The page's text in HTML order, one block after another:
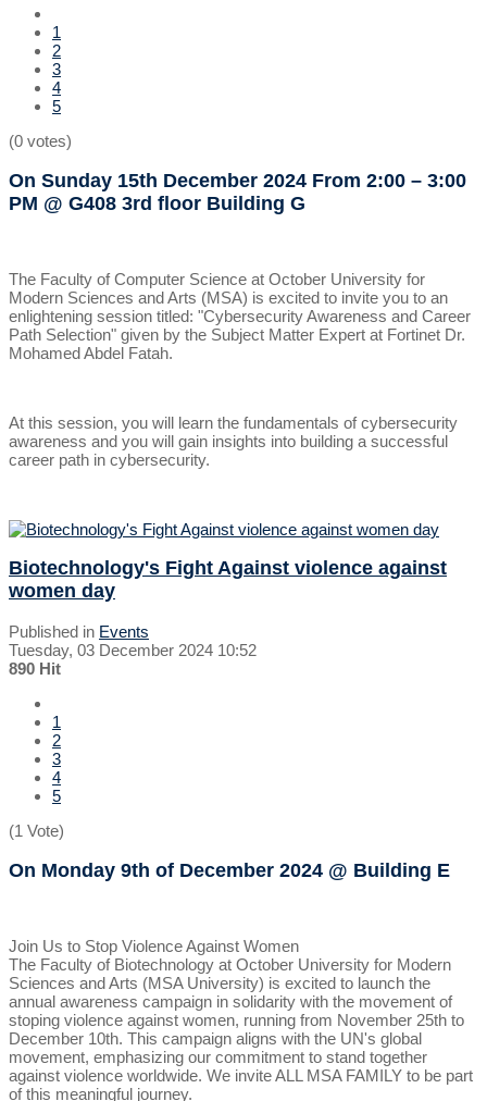
1
2
3
4
5
(0 votes)
On Sunday 15th December 2024 From 2:00 – 3:00
PM @ G408 3rd floor Building G
The Faculty of Computer Science at October University for
Modern Sciences and Arts (MSA) is excited to invite you to an
enlightening session titled: "Cybersecurity Awareness and Career
Path Selection" given by the Subject Matter Expert at Fortinet Dr.
Mohamed Abdel Fatah.
At this session, you will learn the fundamentals of cybersecurity
awareness and you will gain insights into building a successful
career path in cybersecurity.
Biotechnology's Fight Against violence against
women day
Published in Events
Tuesday, 03 December 2024 10:52
890 Hit
1
2
3
4
5
(1 Vote)
On Monday 9th of December 2024 @ Building E
Join Us to Stop Violence Against Women
The Faculty of Biotechnology at October University for Modern
Sciences and Arts (MSA University) is excited to launch the
annual awareness campaign in solidarity with the movement of
stoping violence against women, running from November 25th to
December 10th. This campaign aligns with the UN's global
movement, emphasizing our commitment to stand together
against violence worldwide. We invite ALL MSA FAMILY to be part
of this meaningful journey.